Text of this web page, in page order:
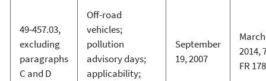
49-457.03,
excluding
paragraphs
C and D
Off-road
vehicles;
pollution
advisory days;
applicability;
September
19, 2007
2014,
FR